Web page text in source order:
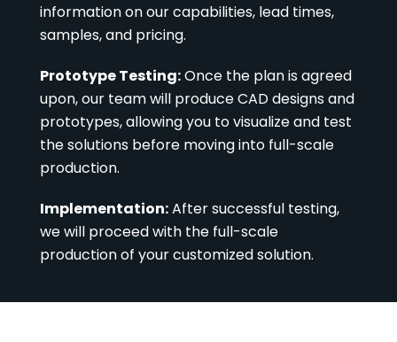
information on our capabilities, lead times,
samples, and pricing.
Prototype Testing:Once the plan is agreed
upon, our team will produce CAD designs and
prototypes, allowing you to visualize and test
the solutions before moving into full-scale
production.
Implementation:After successful testing,
we will proceed with the full-scale
production of your customized solution.